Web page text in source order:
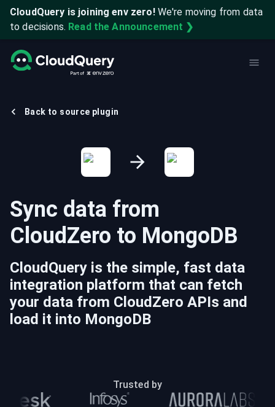
CloudQuery is joining env zero! We're moving from data
to decisions. Read the Announcement ❯
Back to source plugin
Sync data from
CloudZero to MongoDB
CloudQuery is the simple, fast data
integration platform that can fetch
your data from CloudZero APIs and
load it into MongoDB
Trusted by